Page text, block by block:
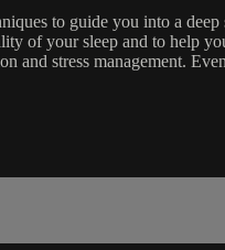
to guide you into a
of your sleep and to help
stress management.